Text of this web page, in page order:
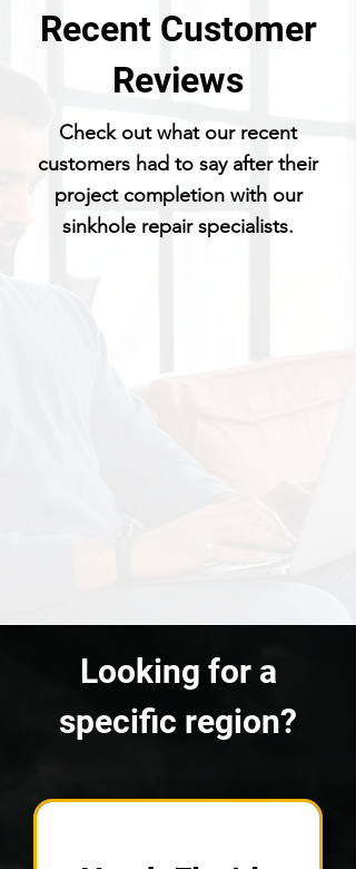
Recent Customer
Reviews
Check out what our recent
customers had to say after their
project completion with our
sinkhole repair specialists.
Looking for a
specific region?